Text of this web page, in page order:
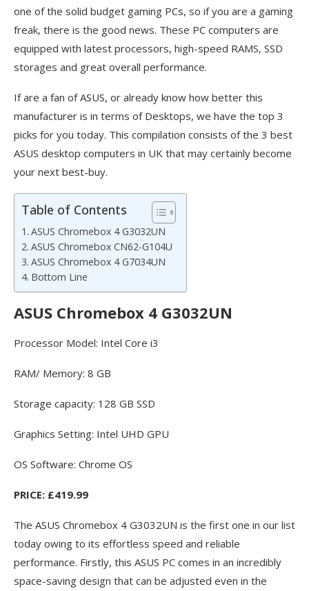
one of the solid budget gaming PCs, so if you are a gaming
freak, there is the good news. These PC computers are
equipped with latest processors, high-speed RAMS, SSD
storages and great overall performance.
If are a fan of ASUS, or already know how better this
manufacturer is in terms of Desktops, we have the top 3
picks for you today. This compilation consists of the 3 best
ASUS desktop computers in UK that may certainly become
your next best-buy.
Table of Contents
ASUS Chromebox 4 G3032UN
ASUS Chromebox CN62-G104U
ASUS Chromebox 4 G7034UN
Bottom Line
ASUS Chromebox 4 G3032UN
Processor Model: Intel Core i3
RAM/ Memory: 8 GB
Storage capacity: 128 GB SSD
Graphics Setting: Intel UHD GPU
OS Software: Chrome OS
PRICE: £419.99
The ASUS Chromebox 4 G3032UN is the first one in our list
today owing to its effortless speed and reliable
performance. Firstly, this ASUS PC comes in an incredibly
space-saving design that can be adjusted even in the